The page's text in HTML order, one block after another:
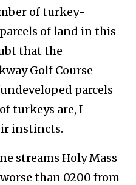
of turkey-
of land in this
that the
Golf Course
parcels
turkeys are, I
instincts.
streams Holy Mass
than 0200 from